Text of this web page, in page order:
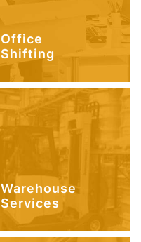
Office
Shifting
Warehouse
Services